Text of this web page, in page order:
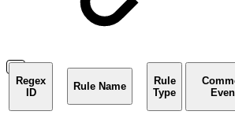
Regex
ID
Rule Name
Rule
Type